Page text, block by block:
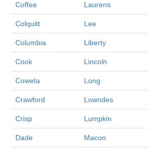
Coffee Laurens
Colquitt Lee
Columbia Liberty
Cook Lincoln
Coweta Long
Crawford Lowndes
Crisp Lumpkin
Dade Macon